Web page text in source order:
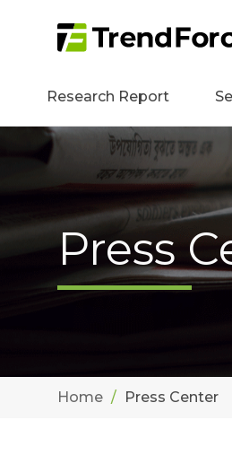
Research Report
Press
Home Press Center